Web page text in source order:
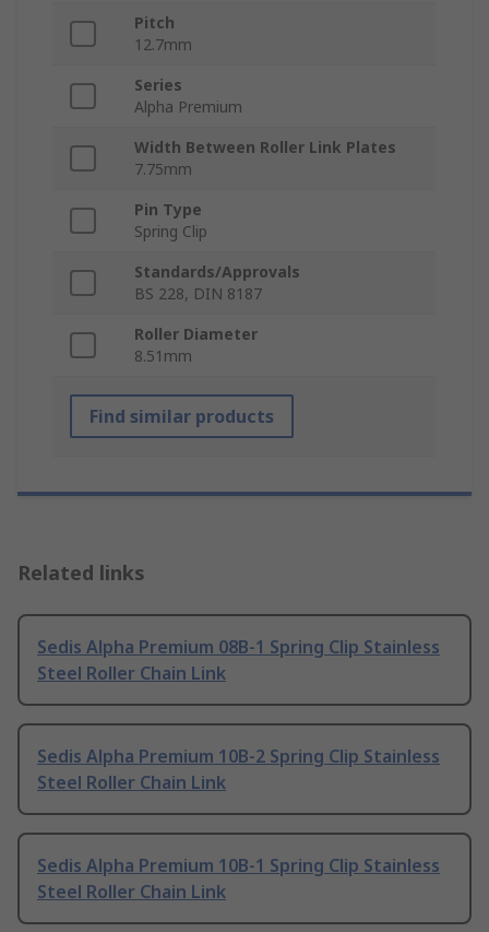
Pitch
12.7mm
Series
Alpha Premium
Width Between Roller Link Plates
7.75mm
Pin Type
Spring Clip
Standards/Approvals
BS 228, DIN 8187
Roller Diameter
8.51mm
Find similar products
Related links
Sedis Alpha Premium 08B-1 Spring Clip Stainless
Steel Roller Chain Link
Sedis Alpha Premium 10B-2 Spring Clip Stainless
Steel Roller Chain Link
Sedis Alpha Premium 10B-1 Spring Clip Stainless
Steel Roller Chain Link